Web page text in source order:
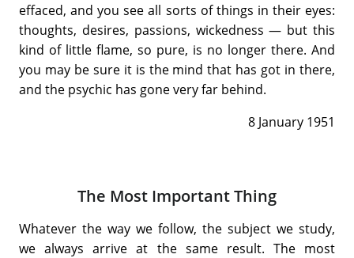
effaced, and you see all sorts of things in their eyes:
thoughts, desires, passions, wickedness — but this
kind of little flame, so pure, is no longer there. And
you may be sure it is the mind that has got in there,
and the psychic has gone very far behind.
8 January 1951
The Most Important Thing
Whatever the way we follow, the subject we study,
we always arrive at the same result. The most